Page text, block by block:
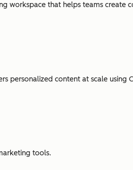
workspace that helps teams create
personalized content at scale using
tools.